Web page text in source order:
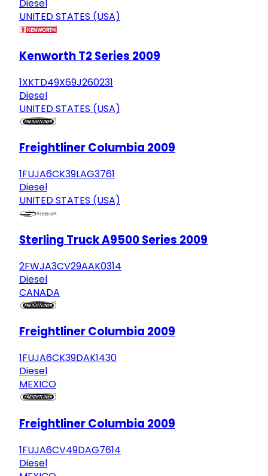
Diesel
UNITED STATES (USA)
Kenworth T2 Series 2009
1XKTD49X69J260231
Diesel
UNITED STATES (USA)
Freightliner Columbia 2009
1FUJA6CK39LAG3761
Diesel
UNITED STATES (USA)
Sterling Truck A9500 Series 2009
2FWJA3CV29AAK0314
Diesel
CANADA
Freightliner Columbia 2009
1FUJA6CK39DAK1430
Diesel
MEXICO
Freightliner Columbia 2009
1FUJA6CV49DAG7614
Diesel